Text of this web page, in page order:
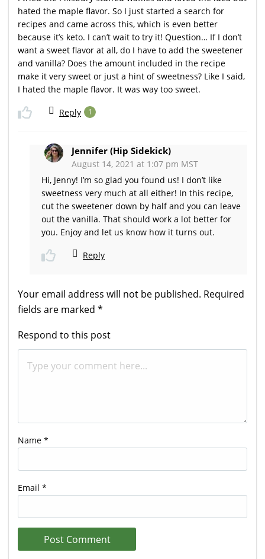
hated the maple flavor. So I just started a search for
recipes and came across this, which is even better
because it’s keto. I can’t wait to try it! Question… If I don’t
want a sweet flavor at all, do I have to add the sweetener
and vanilla? Does the amount included in the recipe
make it very sweet or just a hint of sweetness? Like I said,
I hated the maple flavor. It was way too sweet.
Reply 1
Jennifer (Hip Sidekick)
August 14, 2021 at 1:07 pm MST
Hi, Jenny! I’m so glad you found us! I don’t like
sweetness very much at all either! In this recipe,
cut the sweetener down by half and you can leave
out the vanilla. That should work a lot better for
you. Enjoy and let us know how it turns out.
Reply
Your email address will not be published. Required
fields are marked *
Respond to this post
Name *
Email *